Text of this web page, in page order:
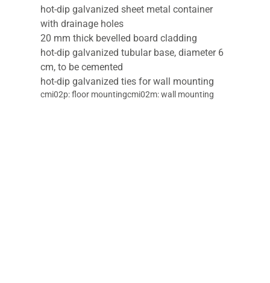
hot-dip galvanized sheet metal container
with drainage holes
20 mm thick bevelled board cladding
hot-dip galvanized tubular base, diameter 6
cm, to be cemented
hot-dip galvanized ties for wall mounting
cmi02p: floor mountingcmi02m: wall mounting